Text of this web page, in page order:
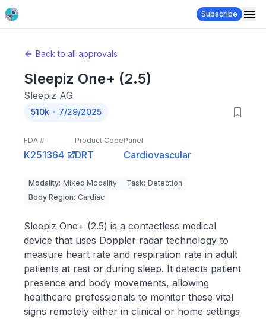
Subscribe
Back to all approvals
Sleepiz One+ (2.5)
Sleepiz AG
510k 7/29/2025
FDA #
K251364
Product Code
DRT
Panel
Cardiovascular
Modality: Mixed Modality Task: Detection
Body Region: Cardiac
Sleepiz One+ (2.5) is a contactless medical
device that uses Doppler radar technology to
measure heart rate and respiration rate in adult
patients at rest or during sleep. It detects patient
presence and body movements, allowing
healthcare professionals to monitor these vital
signs remotely either in clinical or home settings